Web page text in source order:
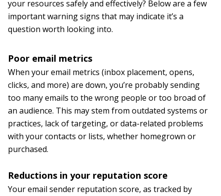
your resources safely and effectively? Below are a few
important warning signs that may indicate it’s a
question worth looking into.
Poor email metrics
When your email metrics (inbox placement, opens,
clicks, and more) are down, you’re probably sending
too many emails to the wrong people or too broad of
an audience. This may stem from outdated systems or
practices, lack of targeting, or data-related problems
with your contacts or lists, whether homegrown or
purchased.
Reductions in your reputation score
Your email sender reputation score, as tracked by